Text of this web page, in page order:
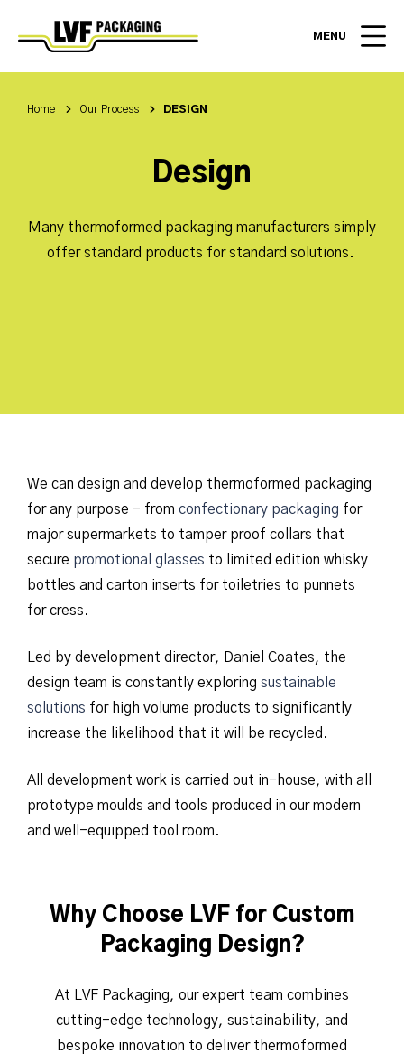
MENU
Home Our Process DESIGN
Design
Many thermoformed packaging manufacturers simply
offer standard products for standard solutions.
We can design and develop thermoformed packaging
for any purpose - from confectionary packaging for
major supermarkets to tamper proof collars that
secure promotional glasses to limited edition whisky
bottles and carton inserts for toiletries to punnets
for cress.
Led by development director, Daniel Coates, the
design team is constantly exploring sustainable
solutions for high volume products to significantly
increase the likelihood that it will be recycled.
All development work is carried out in-house, with all
prototype moulds and tools produced in our modern
and well-equipped tool room.
Why Choose LVF for Custom
Packaging Design?
At LVF Packaging, our expert team combines
cutting-edge technology, sustainability, and
bespoke innovation to deliver thermoformed